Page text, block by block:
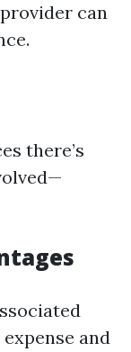
can
there’s
and